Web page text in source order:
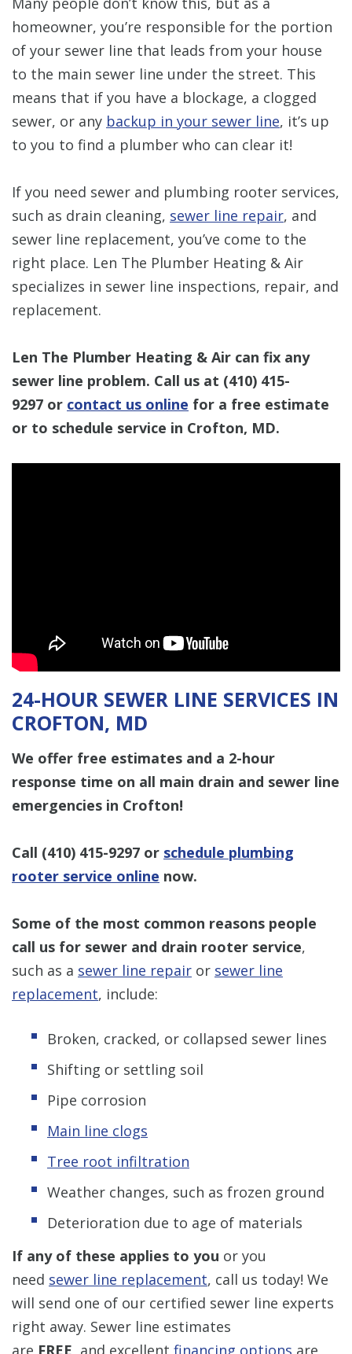
homeowner, you’re responsible for the portion
of your sewer line that leads from your house
to the main sewer line under the street. This
means that if you have a blockage, a clogged
sewer, or any backup in your sewer line, it’s up
to you to find a plumber who can clear it!
If you need sewer and plumbing rooter services,
such as drain cleaning, sewer line repair, and
sewer line replacement, you’ve come to the
right place. Len The Plumber Heating & Air
specializes in sewer line inspections, repair, and
replacement.
Len The Plumber Heating & Air can fix any
sewer line problem. Call us at (410) 415-
9297 or contact us online for a free estimate
or to schedule service in Crofton, MD.
24-HOUR SEWER LINE SERVICES IN
CROFTON, MD
We offer free estimates and a 2-hour
response time on all main drain and sewer line
emergencies in Crofton!
Call (410) 415-9297 or schedule plumbing
rooter service online now.
Some of the most common reasons people
call us for sewer and drain rooter service,
such as a sewer line repair or sewer line
replacement, include:
Broken, cracked, or collapsed sewer lines
Shifting or settling soil
Pipe corrosion
Main line clogs
Tree root infiltration
Weather changes, such as frozen ground
Deterioration due to age of materials
If any of these applies to you or you
need sewer line replacement, call us today! We
will send one of our certified sewer line experts
right away. Sewer line estimates
are FREE, and excellent financing options are